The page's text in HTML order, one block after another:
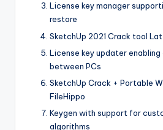
License key manager
restore
SketchUp 2021 Crack tool
License key updater
between PCs
SketchUp Crack + Portable
FileHippo
Keygen with support for
algorithms